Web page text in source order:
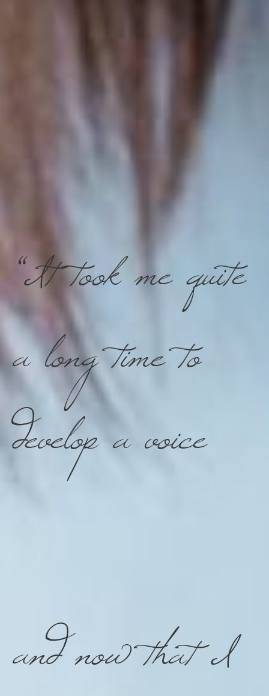
“It took me quite
a long time to
develop a voice
and now that I